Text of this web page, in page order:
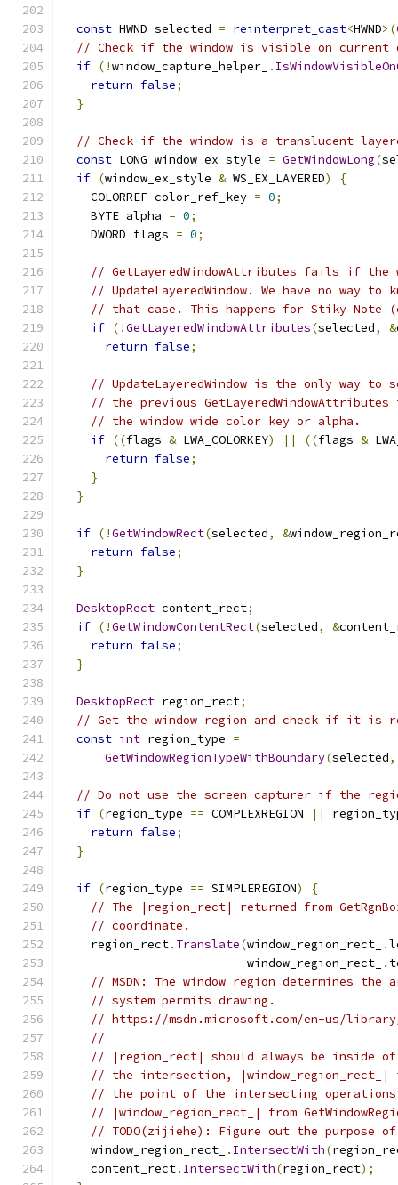
const HWND selected = reinterpret_cast<HWND>(
// Check if the window is visible on current
if (!window_capture_helper_ .
return false;
}
// Check if the window is a translucent
const LONG window_ex_style = GetWindowLong(
if (window_ex_style & WS_EX_LAYERED)
{
    COLORREF color_ref_key
= 0;
    BYTE alpha
= 0;
    DWORD flags
= 0;
// GetLayeredWindowAttributes fails if the
// UpdateLayeredWindow. We have no way
// that case. This happens for Stiky Note
if (!GetLayeredWindowAttributes(selected, &
return false;
// UpdateLayeredWindow is the only way
// the previous
// the window wide color key or alpha.
if ((flags & LWA_COLORKEY) || ((flags &
return false;
}
}
if (!GetWindowRect(selected, &
return false;
}
DesktopRect content_rect;
if (!GetWindowContentRect(selected, &
return false;
}
DesktopRect region_rect;
// Get the window region and check if it is
const int region_type =
GetWindowRegionTypeWithBoundary(selected,
// Do not use the screen capturer if the
if (region_type == COMPLEXREGION ||
return false;
}
if (region_type == SIMPLEREGION)
{
// The |region_rect| returned from
// coordinate.
    region_rect
. Translate(window_region_rect_ .
                          window_region_rect_
.
// MSDN: The window region determines
// system permits drawing.
// https://msdn.microsoft.com/en-us/library/
//
// |region_rect| should always be inside
// the intersection,
// the point of the intersecting
// |window_region_rect_| from
// TODO(zijiehe): Figure out the purpose
    window_region_rect_
. IntersectWith(
    content_rect
. IntersectWith(region_rect);